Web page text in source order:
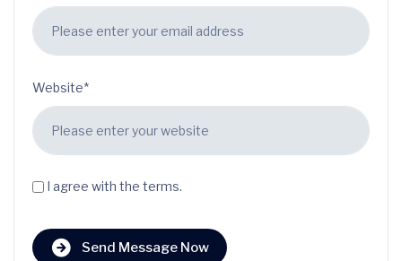
Website*
I agree with the terms.
Send Message Now